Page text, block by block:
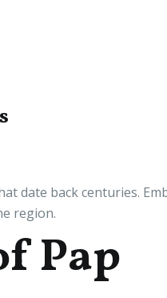
date back centuries.
region.
Pap